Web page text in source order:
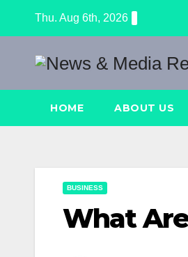
Thu. Aug 6th, 2026
HOME ABOUT US
BUSINESS
What